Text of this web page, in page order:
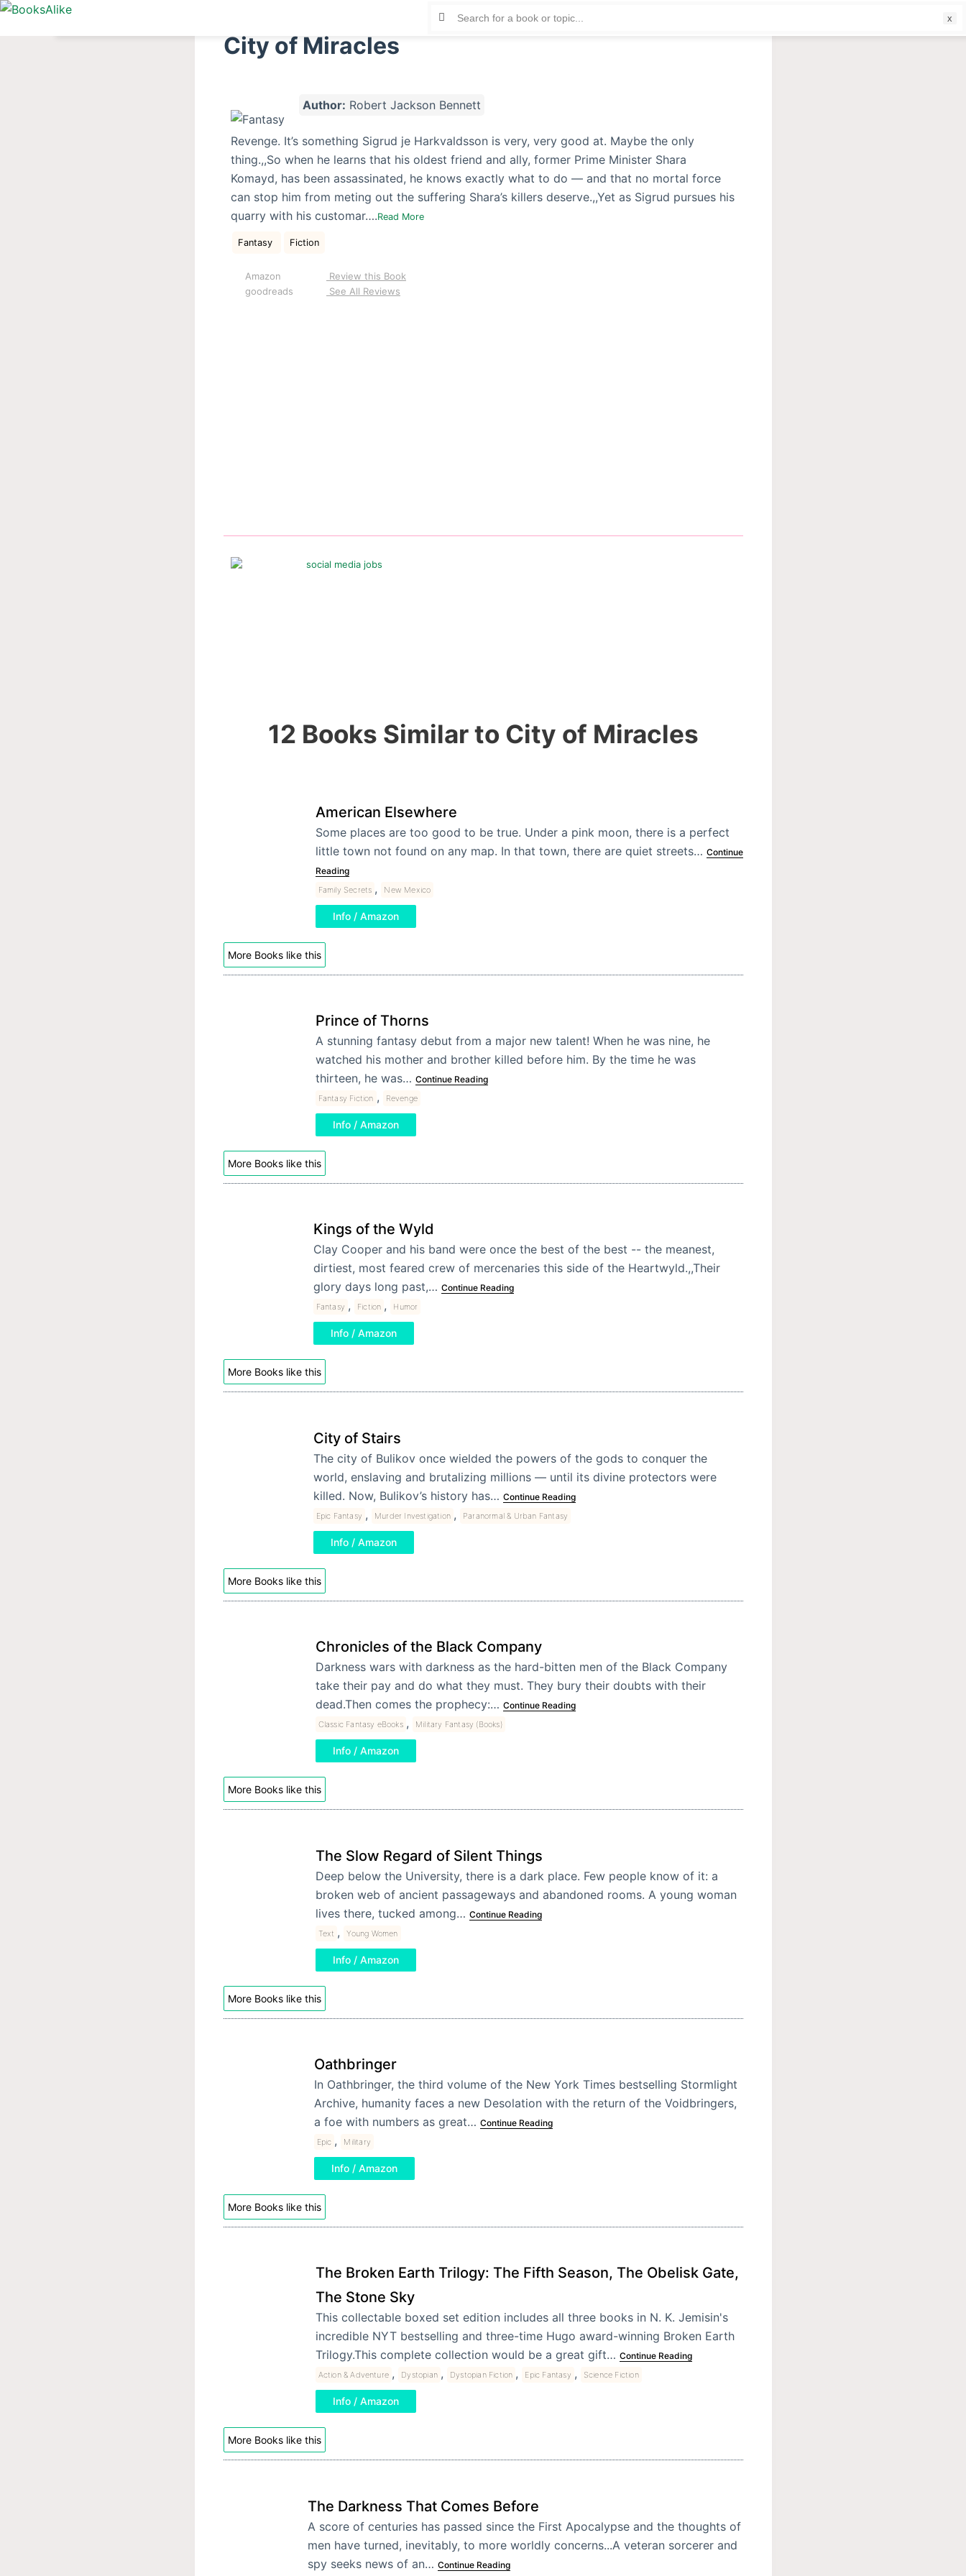
S
City of Miracles
Author: Robert Jackson Bennett
Revenge. It’s something Sigrud je Harkvaldsson is very, very good at. Maybe the only
thing.,,So when he learns that his oldest friend and ally, former Prime Minister Shara
Komayd, has been assassinated, he knows exactly what to do — and that no mortal force
can stop him from meting out the suffering Shara’s killers deserve.,,Yet as Sigrud pursues his
quarry with his customar….Read More
Fantasy Fiction
Amazon
goodreads
Review this Book
See All Reviews
12 Books Similar to City of Miracles
American Elsewhere
Some places are too good to be true. Under a pink moon, there is a perfect
little town not found on any map. In that town, there are quiet streets… Continue
Reading
Family Secrets , New Mexico
Info / Amazon
More Books like this
Prince of Thorns
A stunning fantasy debut from a major new talent! When he was nine, he
watched his mother and brother killed before him. By the time he was
thirteen, he was… Continue Reading
Fantasy Fiction , Revenge
Info / Amazon
More Books like this
Kings of the Wyld
Clay Cooper and his band were once the best of the best -- the meanest,
dirtiest, most feared crew of mercenaries this side of the Heartwyld.,,Their
glory days long past,… Continue Reading
Fantasy , Fiction , Humor
Info / Amazon
More Books like this
City of Stairs
The city of Bulikov once wielded the powers of the gods to conquer the
world, enslaving and brutalizing millions — until its divine protectors were
killed. Now, Bulikov’s history has… Continue Reading
Epic Fantasy , Murder Investigation , Paranormal & Urban Fantasy
Info / Amazon
More Books like this
Chronicles of the Black Company
Darkness wars with darkness as the hard-bitten men of the Black Company
take their pay and do what they must. They bury their doubts with their
dead.Then comes the prophecy:… Continue Reading
Classic Fantasy eBooks , Military Fantasy (Books)
Info / Amazon
More Books like this
The Slow Regard of Silent Things
Deep below the University, there is a dark place. Few people know of it: a
broken web of ancient passageways and abandoned rooms. A young woman
lives there, tucked among… Continue Reading
Text , Young Women
Info / Amazon
More Books like this
Oathbringer
In Oathbringer, the third volume of the New York Times bestselling Stormlight
Archive, humanity faces a new Desolation with the return of the Voidbringers,
a foe with numbers as great… Continue Reading
Epic , Military
Info / Amazon
More Books like this
The Broken Earth Trilogy: The Fifth Season, The Obelisk Gate,
The Stone Sky
This collectable boxed set edition includes all three books in N. K. Jemisin's
incredible NYT bestselling and three-time Hugo award-winning Broken Earth
Trilogy.This complete collection would be a great gift… Continue Reading
Action & Adventure , Dystopian , Dystopian Fiction , Epic Fantasy , Science Fiction
Info / Amazon
More Books like this
The Darkness That Comes Before
A score of centuries has passed since the First Apocalypse and the thoughts of
men have turned, inevitably, to more worldly concerns...A veteran sorcerer and
spy seeks news of an… Continue Reading